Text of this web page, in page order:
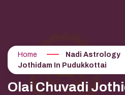
Home Nadi Astrology
Jothidam In Pudukkottai
Olai Chuvadi